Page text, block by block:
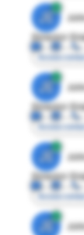
JE
Director
Access
JE
Director
Access
JE
Director
Access
JE